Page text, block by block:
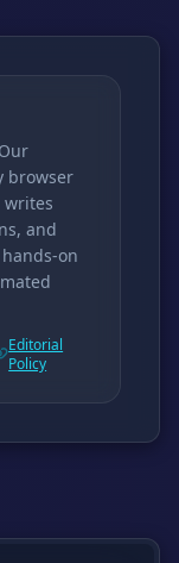
browser
and
on
Editorial
Policy